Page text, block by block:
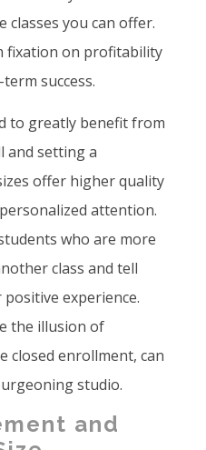
classes you can offer.
fixation on profitability
success.
to greatly benefit from
and setting a
offer higher quality
attention.
who are more
class and tell
experience.
the illusion of
closed enrollment, can
studio.
and